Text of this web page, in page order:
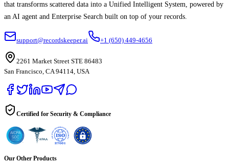
that transforms scattered data into a Unified Intelligent System, powered by
an AI agent and Enterprise Search built on top of your records.
support@recordskeeper.ai +1 (650) 449-4656
2261 Market Street STE 86483
San Francisco, CA 94114, USA
Certified for Security & Compliance
Our Other Products